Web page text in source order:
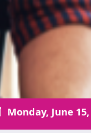
Monday, June 15,